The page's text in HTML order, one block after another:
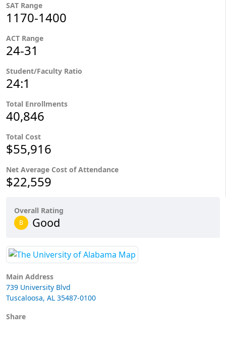
SAT Range
1170-1400
ACT Range
24-31
Student/Faculty Ratio
24:1
Total Enrollments
40,846
Total Cost
$55,916
Net Average Cost of Attendance
$22,559
Overall Rating
B Good
Main Address
739 University Blvd
Tuscaloosa, AL 35487-0100
Share